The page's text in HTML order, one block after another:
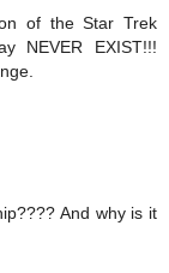
of the Star Trek
NEVER EXIST!!!
And why is it